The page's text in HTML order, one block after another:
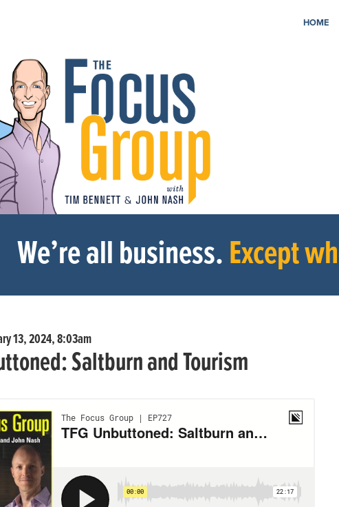
HOME
We’re all business.Except
13, 2024, 8:03am
Saltburn and Tourism